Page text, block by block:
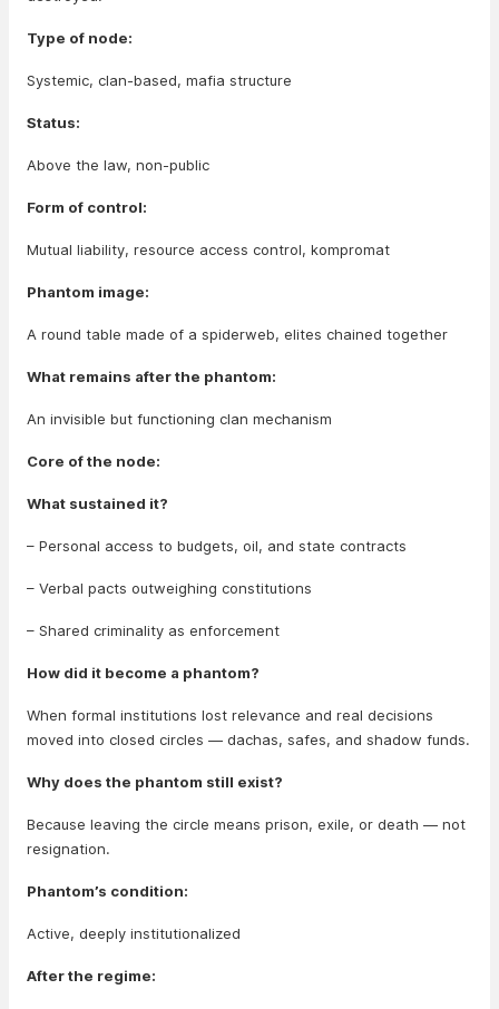
Type of node:
Systemic, clan-based, mafia structure
Status:
Above the law, non-public
Form of control:
Mutual liability, resource access control, kompromat
Phantom image:
A round table made of a spiderweb, elites chained together
What remains after the phantom:
An invisible but functioning clan mechanism
Core of the node:
What sustained it?
– Personal access to budgets, oil, and state contracts
– Verbal pacts outweighing constitutions
– Shared criminality as enforcement
How did it become a phantom?
When formal institutions lost relevance and real decisions
moved into closed circles — dachas, safes, and shadow funds.
Why does the phantom still exist?
Because leaving the circle means prison, exile, or death — not
resignation.
Phantom’s condition:
Active, deeply institutionalized
After the regime: